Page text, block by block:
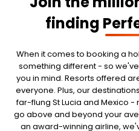
finding
When it comes to booking a
something different - so
you in mind. Resorts offered
everyone. Plus, our
far-flung St Lucia and Mexico
go above and beyond your
an award-winning airline,